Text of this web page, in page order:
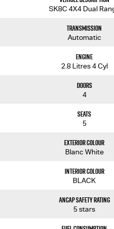
in South-West Sydney. We are located just 30
from 8.30 am to 5.30 pm. Open Sunday 10.00 am to
without compromising quality.
of manufacturers, allowing us to offer our
Finance Department allows us to offer a
SK8C 4X4 Dual
Transmission
Automatic
Engine
2.8 Litres 4 Cyl
Doors
4
Seats
5
Exterior Colour
Blanc White
Interior Colour
BLACK
ANCAP Safety Rating
5 stars